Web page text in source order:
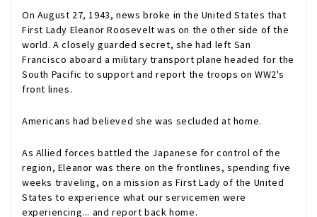
On August 27, 1943, news broke in the United States that
First Lady Eleanor Roosevelt was on the other side of the
world. A closely guarded secret, she had left San
Francisco aboard a military transport plane headed for the
South Pacific to support and report the troops on WW2's
front lines.
Americans had believed she was secluded at home.
As Allied forces battled the Japanese for control of the
region, Eleanor was there on the frontlines, spending five
weeks traveling, on a mission as First Lady of the United
States to experience what our servicemen were
experiencing... and report back home.